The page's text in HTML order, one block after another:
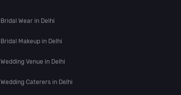
Bridal Wear in Delhi
Bridal Makeup in Delhi
Wedding Venue in Delhi
Wedding Caterers in Delhi